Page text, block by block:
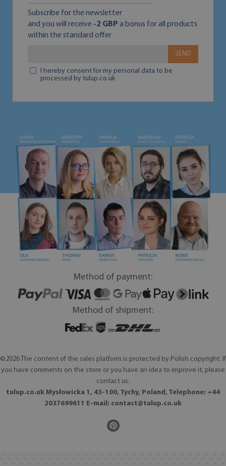
Subscribe for the newsletter
and you will receive -2 GBP a bonus for all products
within the standard offer
SEND
I hereby consent for my personal data to be
processed by tulup.co.uk
Method of payment:
Method of shipment:
©2026 The content of the sales platform is protected by Polish copyright. If
you have comments on the store or you have an idea to improve it, please
contact us.
tulup.co.uk Mysłowicka 1, 43-100, Tychy, Poland, Telephone: +44
2037699611 E-mail: contact@tulup.co.uk